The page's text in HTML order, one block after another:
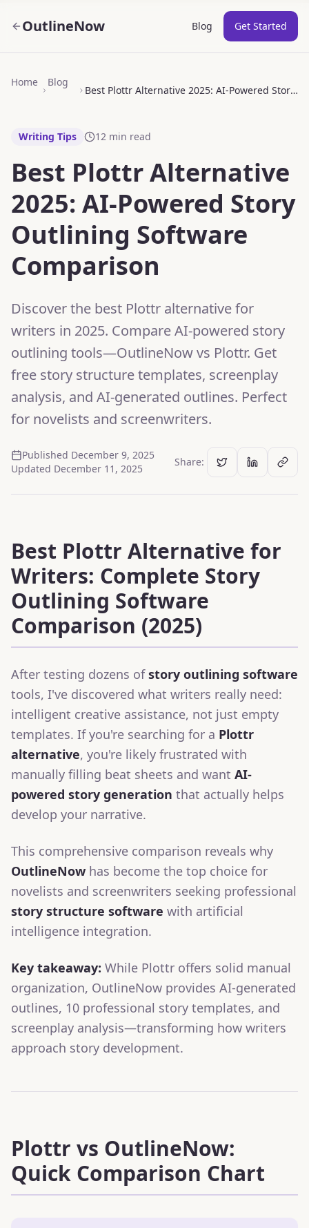
OutlineNow Blog Get Started
Home Blog
Best Plottr Alternative 2025: AI-Powered Story Outlining Software Comparison
Writing Tips 12 min read
Best Plottr Alternative
2025: AI-Powered Story
Outlining Software
Comparison
Discover the best Plottr alternative for
writers in 2025. Compare AI-powered story
outlining tools—OutlineNow vs Plottr. Get
free story structure templates, screenplay
analysis, and AI-generated outlines. Perfect
for novelists and screenwriters.
Published December 9, 2025
Updated December 11, 2025
Share:
Best Plottr Alternative for
Writers: Complete Story
Outlining Software
Comparison (2025)
After testing dozens ofstory outlining software
tools, I've discovered what writers really need:
intelligent creative assistance, not just empty
templates. If you're searching for a Plottr
alternative, you're likely frustrated with
manually filling beat sheets and want AI-
powered story generation that actually helps
develop your narrative.
This comprehensive comparison reveals why
OutlineNow has become the top choice for
novelists and screenwriters seeking professional
story structure software with artificial
intelligence integration.
Key takeaway: While Plottr offers solid manual
organization, OutlineNow provides AI-generated
outlines, 10 professional story templates, and
screenplay analysis—transforming how writers
approach story development.
Plottr vs OutlineNow:
Quick Comparison Chart